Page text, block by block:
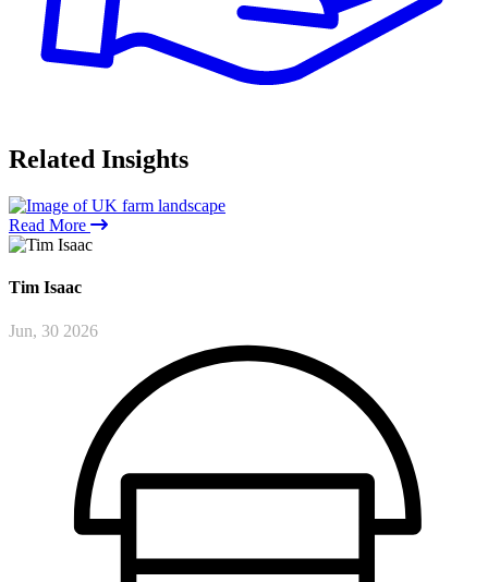
Related Insights
Read More
Tim Isaac
Jun, 30 2026